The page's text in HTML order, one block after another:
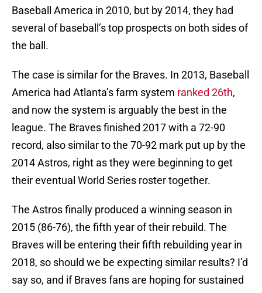
Baseball America in 2010, but by 2014, they had
several of baseball’s top prospects on both sides of
the ball.
The case is similar for the Braves. In 2013, Baseball
America had Atlanta’s farm system ranked 26th,
and now the system is arguably the best in the
league. The Braves finished 2017 with a 72-90
record, also similar to the 70-92 mark put up by the
2014 Astros, right as they were beginning to get
their eventual World Series roster together.
The Astros finally produced a winning season in
2015 (86-76), the fifth year of their rebuild. The
Braves will be entering their fifth rebuilding year in
2018, so should we be expecting similar results? I’d
say so, and if Braves fans are hoping for sustained